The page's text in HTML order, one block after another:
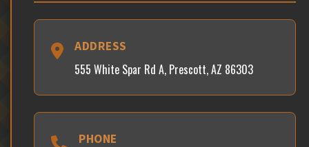
ADDRESS
555 White Spar Rd A, Prescott, AZ 86303
PHONE